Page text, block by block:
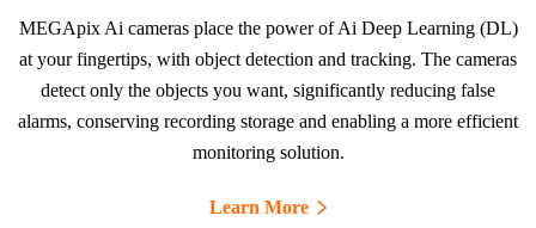
MEGApix Ai cameras place the power of Ai Deep Learning (DL)
at your fingertips, with object detection and tracking. The cameras
detect only the objects you want, significantly reducing false
alarms, conserving recording storage and enabling a more efficient
monitoring solution.
Learn More